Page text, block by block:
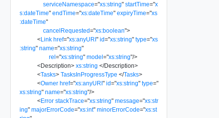
serviceNamespace="xs:string" startTime="x
s:dateTime" endTime="xs:dateTime" expiryTime="xs
:dateTime"
cancelRequested="xs:boolean">
<Link href="xs:anyURI" id="xs:string" type="xs
:string" name="xs:string"
rel="xs:string" model="xs:string"/>
<Description> xs:string </Description>
<Tasks> TasksInProgressType </Tasks>
<Owner href="xs:anyURI" id="xs:string" type="
xs:string" name="xs:string"/>
<Error stackTrace="xs:string" message="xs:str
ing" majorErrorCode="xs:int" minorErrorCode="xs:st